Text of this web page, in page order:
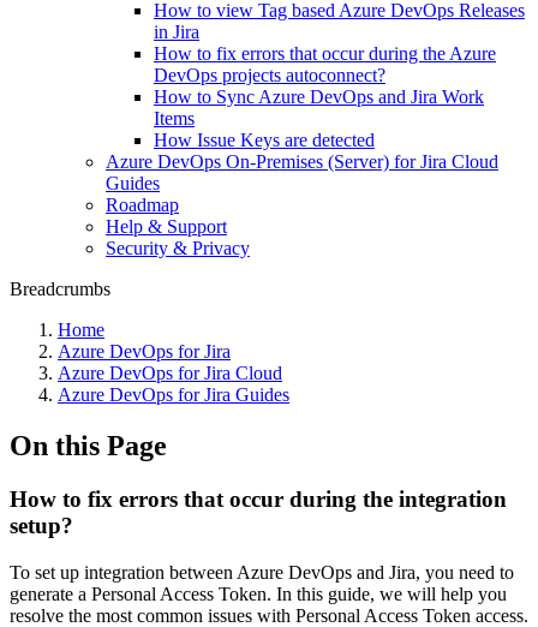
How to view Tag based Azure DevOps Releases
in Jira
How to fix errors that occur during the Azure
DevOps projects autoconnect?
How to Sync Azure DevOps and Jira Work
Items
How Issue Keys are detected
Azure DevOps On-Premises (Server) for Jira Cloud
Guides
Roadmap
Help & Support
Security & Privacy
Breadcrumbs
Home
Azure DevOps for Jira
Azure DevOps for Jira Cloud
Azure DevOps for Jira Guides
On this Page
How to fix errors that occur during the integration
setup?
To set up integration between Azure DevOps and Jira, you need to
generate a Personal Access Token. In this guide, we will help you
resolve the most common issues with Personal Access Token access.